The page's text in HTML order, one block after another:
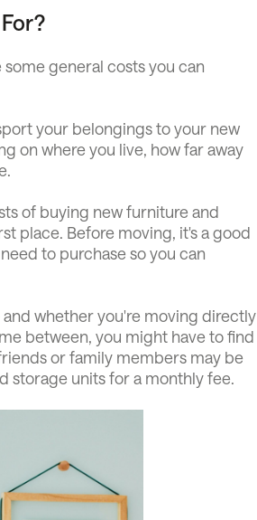
general costs you can
your belongings to your new
on where you live, how far away
of buying new furniture and
place. Before moving, it's a good
to purchase so you can
whether you're moving directly
between, you might have to find
or family members may be
storage units for a monthly fee.